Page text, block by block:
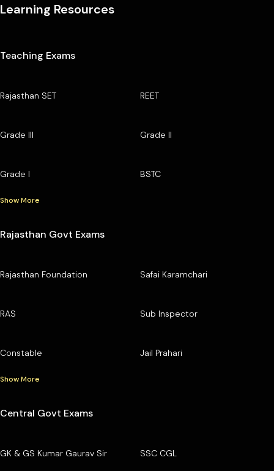
Learning Resources
Teaching Exams
Rajasthan SET REET
Grade III Grade II
Grade I BSTC
Show More
Rajasthan Govt Exams
Rajasthan Foundation Safai Karamchari
RAS Sub Inspector
Constable Jail Prahari
Show More
Central Govt Exams
GK & GS Kumar Gaurav Sir SSC CGL